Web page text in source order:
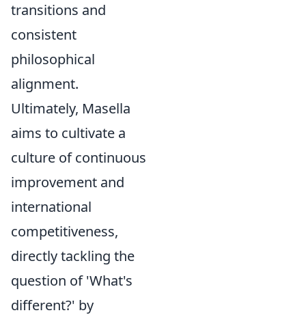
transitions and
consistent
philosophical
alignment.
Ultimately, Masella
aims to cultivate a
culture of continuous
improvement and
international
competitiveness,
directly tackling the
question of 'What's
different?' by